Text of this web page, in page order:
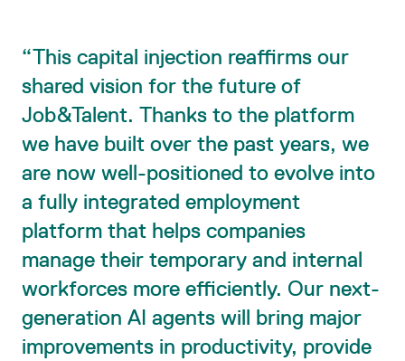
This capital injection reaffirms our
shared vision for the future of
Job&Talent. Thanks to the platform
we have built over the past years, we
are now well-positioned to evolve into
a fully integrated employment
platform that helps companies
manage their temporary and internal
workforces more efficiently. Our next-
generation AI agents will bring major
improvements in productivity, provide